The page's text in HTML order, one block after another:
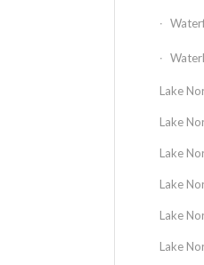
Lake
Lake
Lake
Lake
Lake
Lake